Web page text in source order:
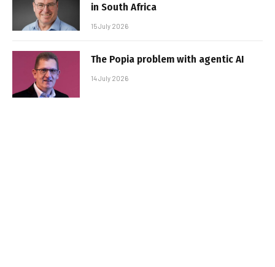
in South Africa
15 July 2026
The Popia problem with agentic AI
14 July 2026